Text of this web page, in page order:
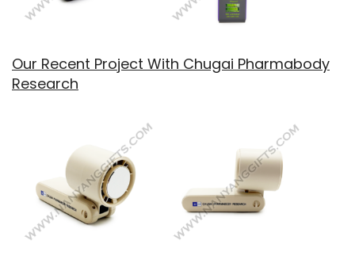
Our Recent Project With Chugai Pharmabody
Research